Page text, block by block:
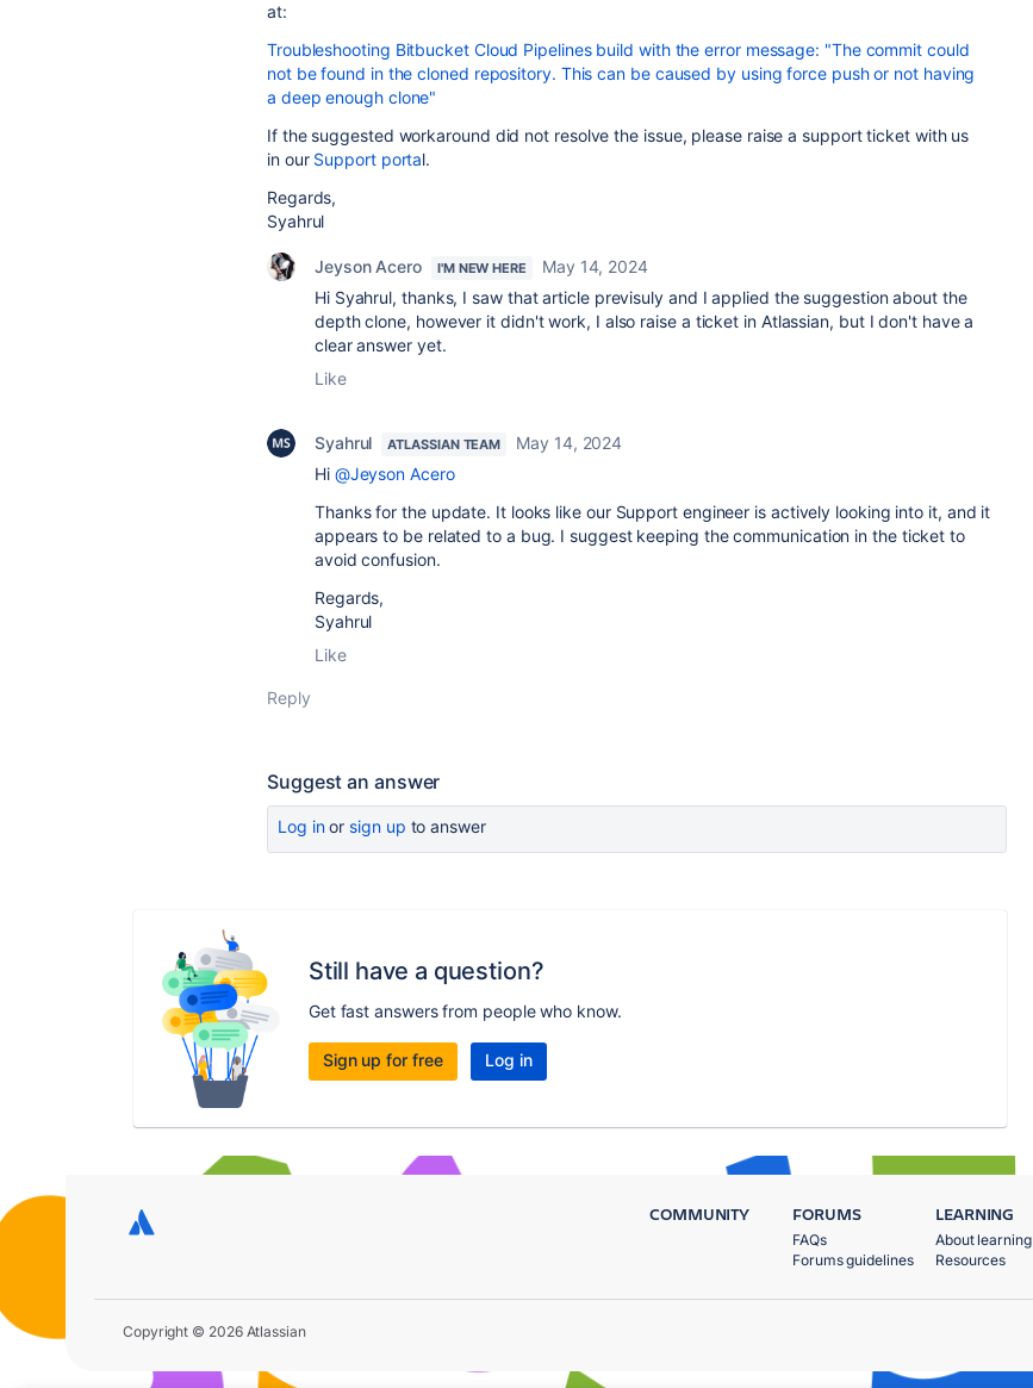
at:
Troubleshooting Bitbucket Cloud Pipelines build with the error message: "The commit could
not be found in the cloned repository. This can be caused by using force push or not having
a deep enough clone"
If the suggested workaround did not resolve the issue, please raise a support ticket with us
in ourSupport portal.
Regards,
Syahrul
Jeyson Acero I'M NEW HERE
May 14, 2024
Hi Syahrul, thanks, I saw that article previsuly and I applied the suggestion about the
depth clone, however it didn't work, I also raise a ticket in Atlassian, but I don't have a
clear answer yet.
Like
Syahrul ATLASSIAN TEAM
May 14, 2024
Hi @Jeyson Acero
Thanks for the update. It looks like our Support engineer is actively looking into it, and it
appears to be related to a bug. I suggest keeping the communication in the ticket to
avoid confusion.
Regards,
Syahrul
Like
Reply
Suggest an answer
Log inor sign up to answer
Still have a question?
Get fast answers from people who know.
Sign up for free Log in
COMMUNITY FORUMS
FAQs
Forums guidelines
LEARNING
About learning
Resources
Copyright © 2026 Atlassian